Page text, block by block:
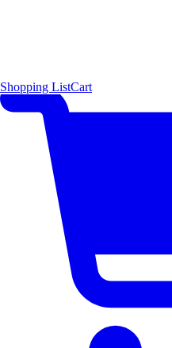
Shopping ListCart